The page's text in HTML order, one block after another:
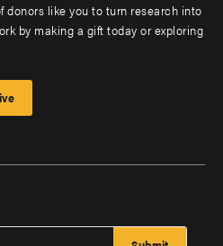
donors like you to turn research into
by making a gift today or exploring